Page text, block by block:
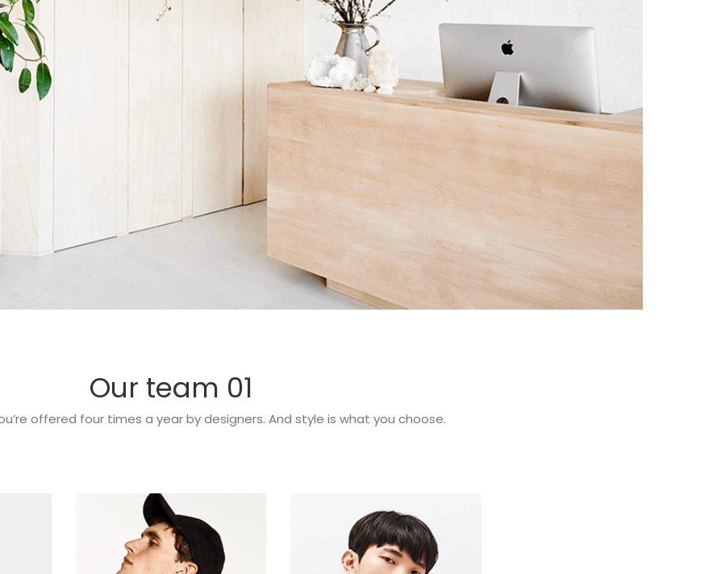
Our team 01
offered four times a year by designers. And style is what you choose.